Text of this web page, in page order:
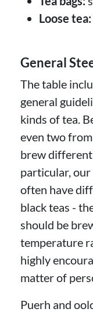
Loose tea:
General
The table
general
kinds of tea.
even two
brew
particular,
often have
black teas -
should be
temperature
highly
matter of
Puerh and